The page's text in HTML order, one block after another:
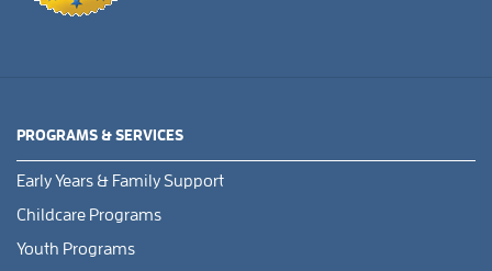
PROGRAMS & SERVICES
Early Years & Family Support
Childcare Programs
Youth Programs